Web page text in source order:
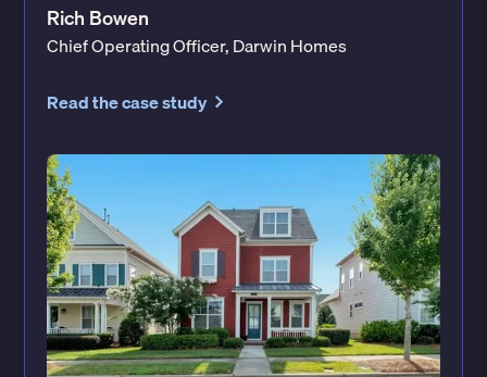
Rich Bowen
Chief Operating Officer, Darwin Homes
Read the case study